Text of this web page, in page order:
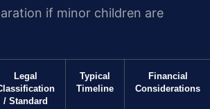
if minor children are
Legal
/ Standard
Typical
Timeline
Financial
Considerations